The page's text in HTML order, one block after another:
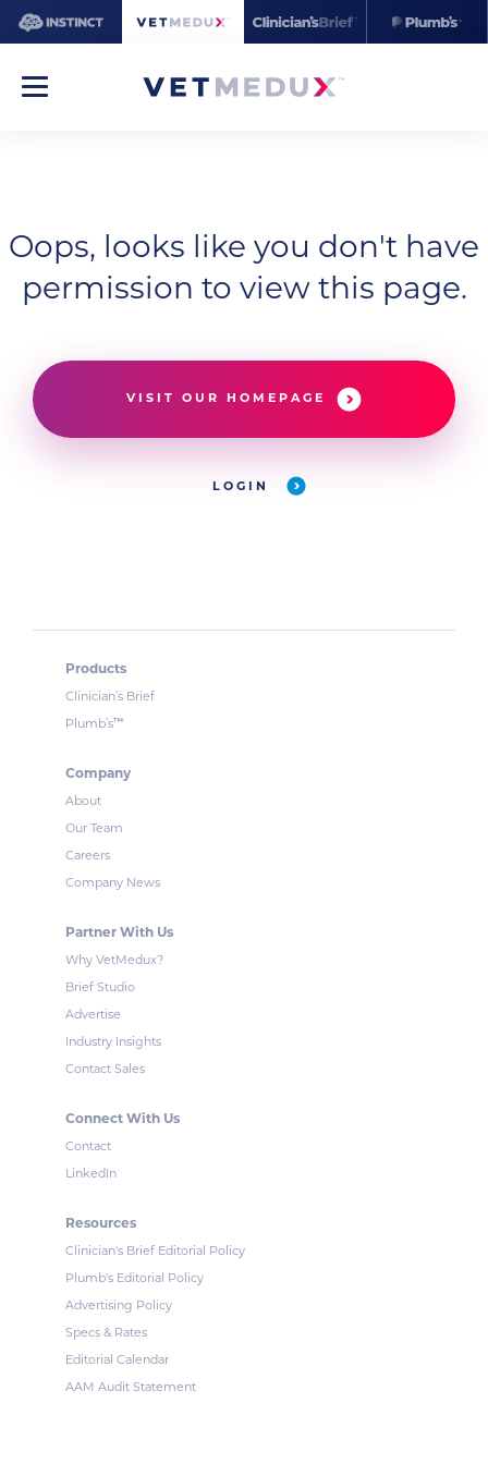
Oops, looks like you don't have
permission to view this page.
VISIT OUR HOMEPAGE
LOGIN
Products
Clinician’s Brief
Plumb’s™
Company
About
Our Team
Careers
Company News
Partner With Us
Why VetMedux?
Brief Studio
Advertise
Industry Insights
Contact Sales
Connect With Us
Contact
LinkedIn
Resources
Clinician's Brief Editorial Policy
Plumb's Editorial Policy
Advertising Policy
Specs & Rates
Editorial Calendar
AAM Audit Statement